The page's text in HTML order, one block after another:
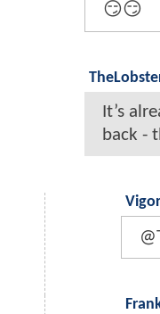
😏😏
It’s
back -
Vigor